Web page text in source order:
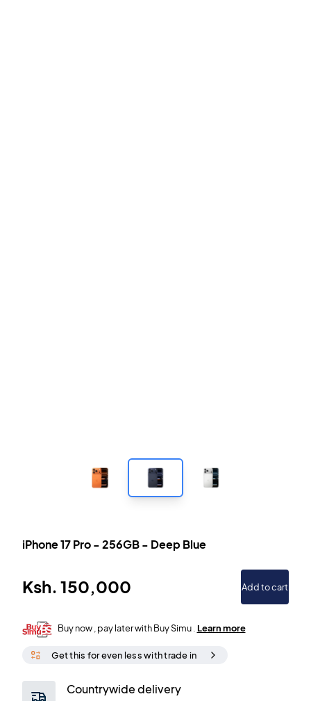
iPhone 17 Pro-256GB- Deep Blue
Ksh. 150,000 Add to cart
Buy now , pay later with Buy Simu . Learn more
Get this for even less with trade in
Countrywide delivery